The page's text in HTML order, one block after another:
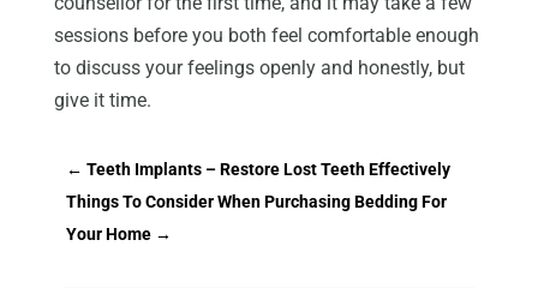
sessions before you both feel comfortable enough
to discuss your feelings openly and honestly, but
give it time.
← Teeth Implants – Restore Lost Teeth Effectively
Things To Consider When Purchasing Bedding For
Your Home→